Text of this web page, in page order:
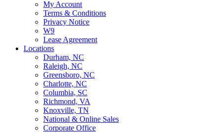
My Account
Terms & Conditions
Privacy Notice
W9
Lease Agreement
Locations
Durham, NC
Raleigh, NC
Greensboro, NC
Charlotte, NC
Columbia, SC
Richmond, VA
Knoxville, TN
National & Online Sales
Corporate Office